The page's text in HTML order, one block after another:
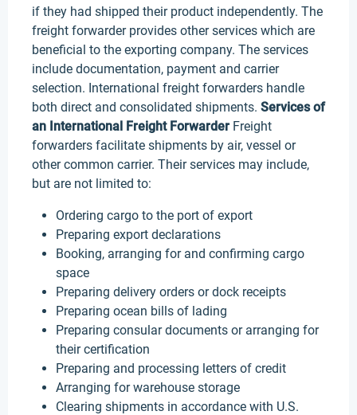
if they had shipped their product independently. The
freight forwarder provides other services which are
beneficial to the exporting company. The services
include documentation, payment and carrier
selection. International freight forwarders handle
both direct and consolidated shipments. Services of
an International Freight Forwarder Freight
forwarders facilitate shipments by air, vessel or
other common carrier. Their services may include,
but are not limited to:
Ordering cargo to the port of export
Preparing export declarations
Booking, arranging for and confirming cargo
space
Preparing delivery orders or dock receipts
Preparing ocean bills of lading
Preparing consular documents or arranging for
their certification
Preparing and processing letters of credit
Arranging for warehouse storage
Clearing shipments in accordance with U.S.